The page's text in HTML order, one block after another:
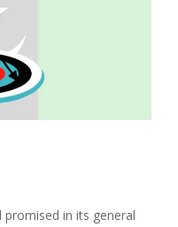
promised in its general